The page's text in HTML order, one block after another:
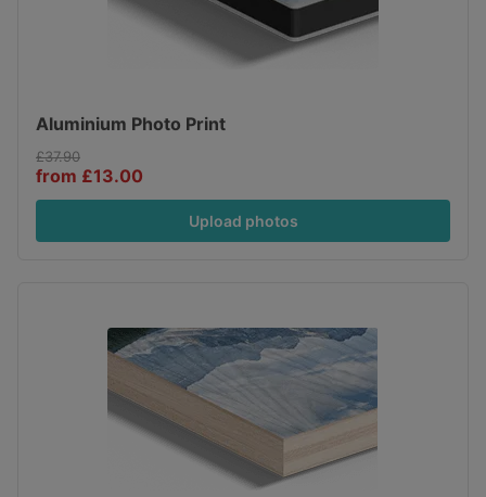
Aluminium Photo Print
£37.90
from £13.00
Upload photos